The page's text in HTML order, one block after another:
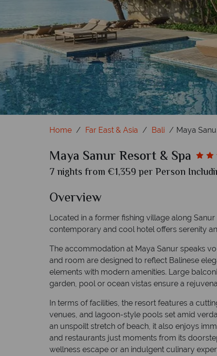
Wonderful
Impressive
Home Far East & Asia Bali Maya
Maya Sanur Resort & Spa
7 nights from €1,359 per Person
Overview
Located in a former fishing village along
contemporary and cool hotel offers serenity
The accommodation at Maya Sanur speaks
and room are designed to reflect Balinese
elements with modern amenities. Large
garden, pool or ocean vistas ensure a
In terms of facilities, the resort features a
venues, and lagoon-style pools set amid
an unspoilt stretch of beach, it also enjoys
and restaurants just moments from its
wellness escape or an indulgent culinary